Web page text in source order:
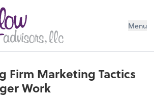
Menu
Firm Marketing Tactics
Work